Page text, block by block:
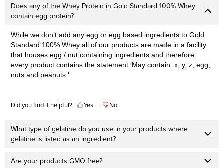
Does any of the Whey Protein in Gold Standard 100% Whey
contain egg protein?
While we don’t add any egg or egg based ingredients to Gold
Standard 100% Whey all of our products are made in a facility
that houses egg / nut containing ingredients and therefore
every product contains the statement ‘May contain: x, y, z, egg,
nuts and peanuts.'
Did you find it helpful? Yes No
What type of gelatine do you use in your products where
gelatine is listed as an ingredient?
Are your products GMO free?